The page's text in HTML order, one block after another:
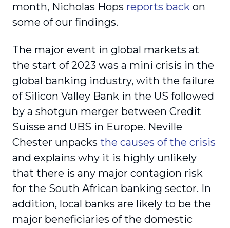
month, Nicholas Hops reports back on
some of our findings.
The major event in global markets at
the start of 2023 was a mini crisis in the
global banking industry, with the failure
of Silicon Valley Bank in the US followed
by a shotgun merger between Credit
Suisse and UBS in Europe. Neville
Chester unpacks the causes of the crisis
and explains why it is highly unlikely
that there is any major contagion risk
for the South African banking sector. In
addition, local banks are likely to be the
major beneficiaries of the domestic